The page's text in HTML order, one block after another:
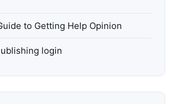
to Getting Help Opinion
login